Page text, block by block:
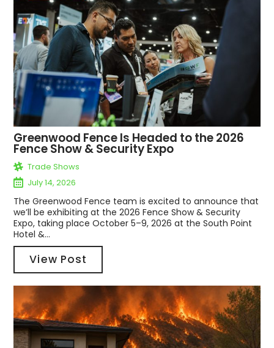
Greenwood Fence Is Headed to the 2026
Fence Show & Security Expo
Trade Shows
July 14, 2026
The Greenwood Fence team is excited to announce that
we’ll be exhibiting at the 2026 Fence Show & Security
Expo, taking place October 5–9, 2026 at the South Point
Hotel &...
View Post